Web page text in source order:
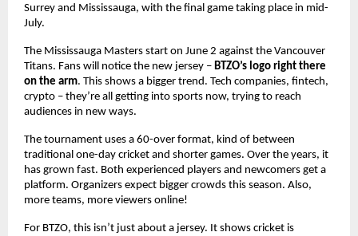
Surrey and Mississauga, with the final game taking place in mid-
July.
The Mississauga Masters start on June 2 against the Vancouver
Titans. Fans will notice the new jersey – BTZO’s logo right there
on the arm. This shows a bigger trend. Tech companies, fintech,
crypto – they’re all getting into sports now, trying to reach
audiences in new ways.
The tournament uses a 60-over format, kind of between
traditional one-day cricket and shorter games. Over the years, it
has grown fast. Both experienced players and newcomers get a
platform. Organizers expect bigger crowds this season. Also,
more teams, more viewers online!
For BTZO, this isn’t just about a jersey. It shows cricket is